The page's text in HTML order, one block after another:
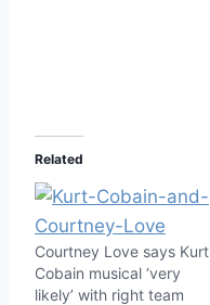
Related
Courtney Love says Kurt
Cobain musical ‘very
likely’ with right team